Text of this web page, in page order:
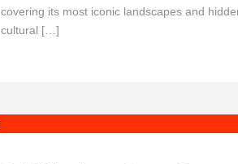
covering its most iconic landscapes and
cultural […]